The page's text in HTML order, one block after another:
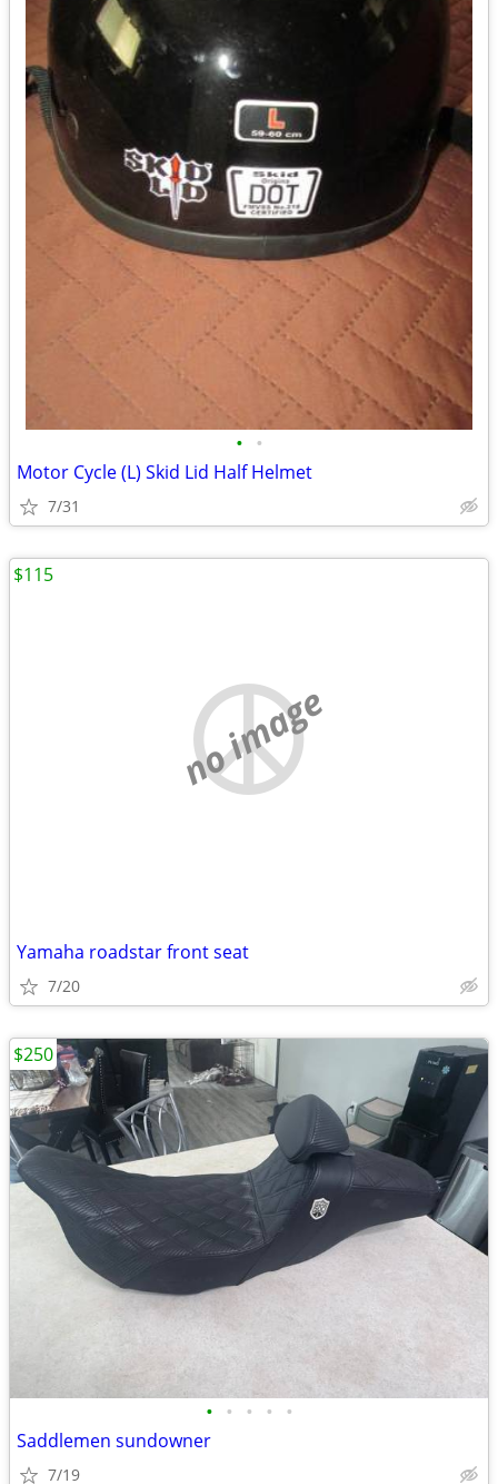
• •
Motor Cycle (L) Skid Lid Half Helmet
7/31
no image
Yamaha roadstar front seat
7/20
$115
• • • • •
Saddlemen sundowner
7/19
$250